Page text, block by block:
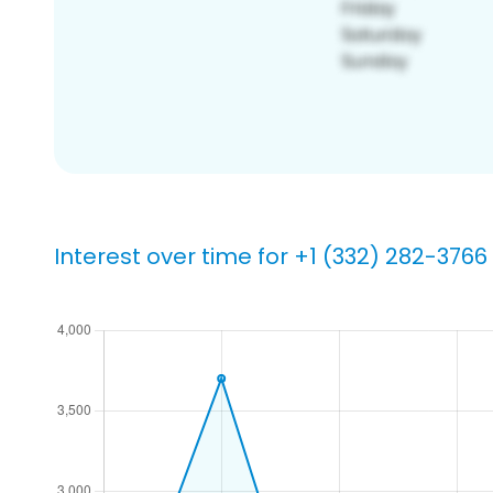
Interest over time for +1 (332) 282-3766